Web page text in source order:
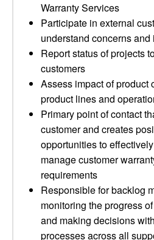
Warranty Services
Participate in external
understand concerns
Report status of projects
customers
Assess impact of product
product lines and
Primary point of contact
customer and creates
opportunities to
manage customer
requirements
Responsible for backlog
monitoring the progress
and making decisions
processes across all